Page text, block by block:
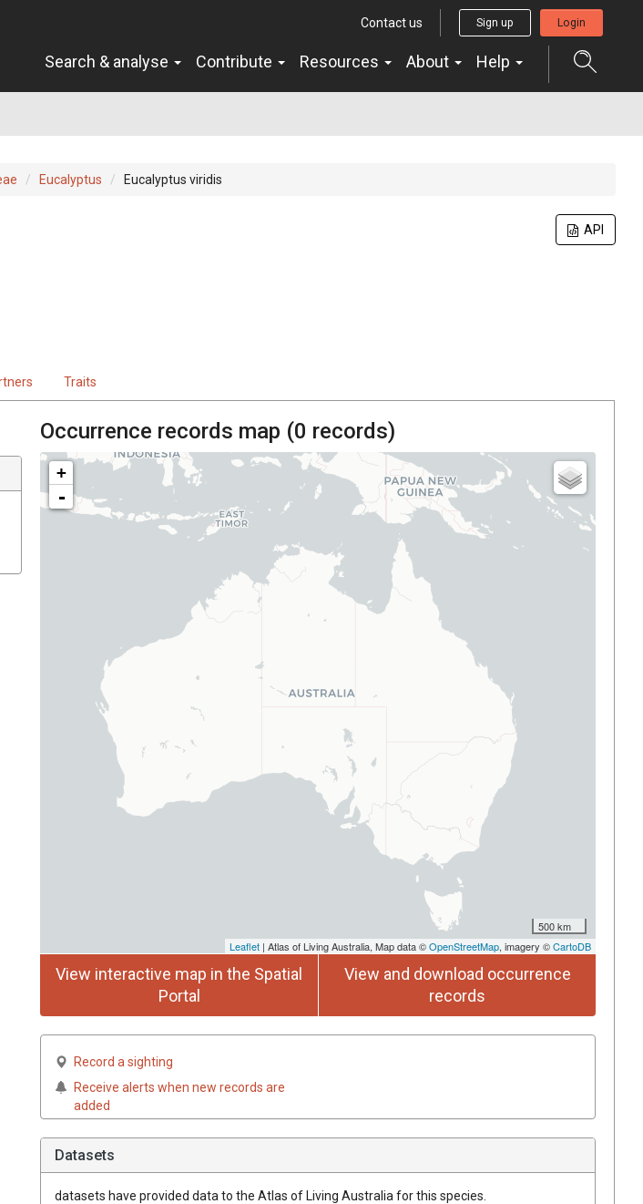
Contact us Sign up Login
Search & analyse Contribute Resources About Help
Eucalyptus Eucalyptus viridis
API
Traits
Occurrence records map (0 records)
+
-
500 km
Leaflet | Atlas of Living Australia, Map data ©OpenStreetMap, imagery ©CartoDB
View interactive map in the Spatial
Portal
View and download occurrence
records
Record a sighting
Receive alerts when new records are
added
Datasets
datasets have provided data to the Atlas of Living Australia for this species.